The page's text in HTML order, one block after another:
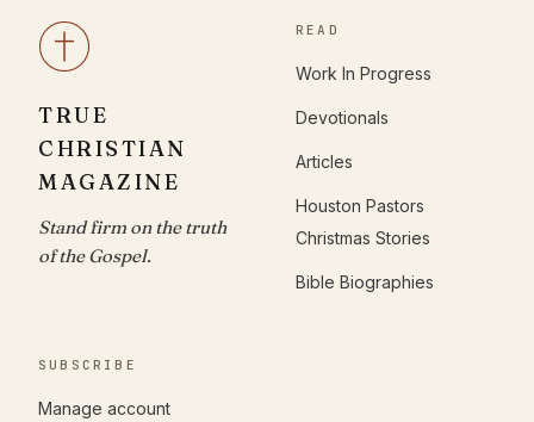
TRUE
CHRISTIAN
MAGAZINE
Stand firm on the truth
of the Gospel.
READ
Work In Progress
Devotionals
Articles
Houston Pastors
Christmas Stories
Bible Biographies
SUBSCRIBE
Manage account